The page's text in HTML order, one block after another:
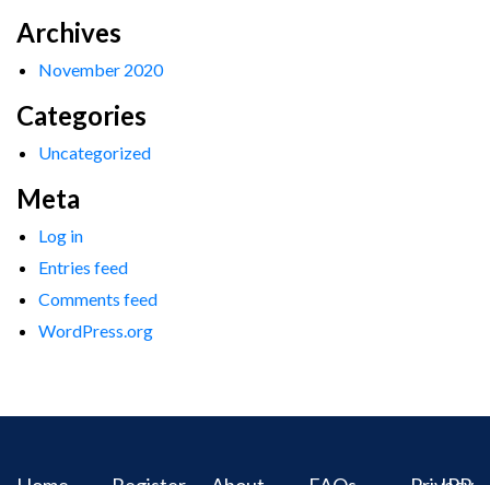
Archives
November 2020
Categories
Uncategorized
Meta
Log in
Entries feed
Comments feed
WordPress.org